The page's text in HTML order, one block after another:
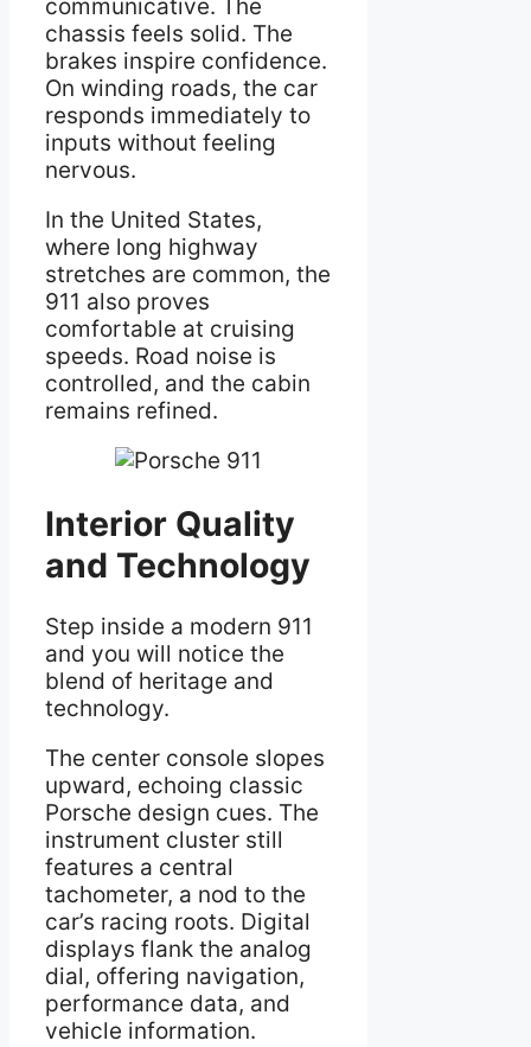
communicative. The
chassis feels solid. The
brakes inspire confidence.
On winding roads, the car
responds immediately to
inputs without feeling
nervous.
In the United States,
where long highway
stretches are common, the
911 also proves
comfortable at cruising
speeds. Road noise is
controlled, and the cabin
remains refined.
Interior Quality
and Technology
Step inside a modern 911
and you will notice the
blend of heritage and
technology.
The center console slopes
upward, echoing classic
Porsche design cues. The
instrument cluster still
features a central
tachometer, a nod to the
car’s racing roots. Digital
displays flank the analog
dial, offering navigation,
performance data, and
vehicle information.